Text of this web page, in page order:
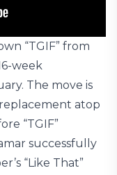
“TGIF” from
week
The move is
atop
“TGIF”
successfully
“Like That”